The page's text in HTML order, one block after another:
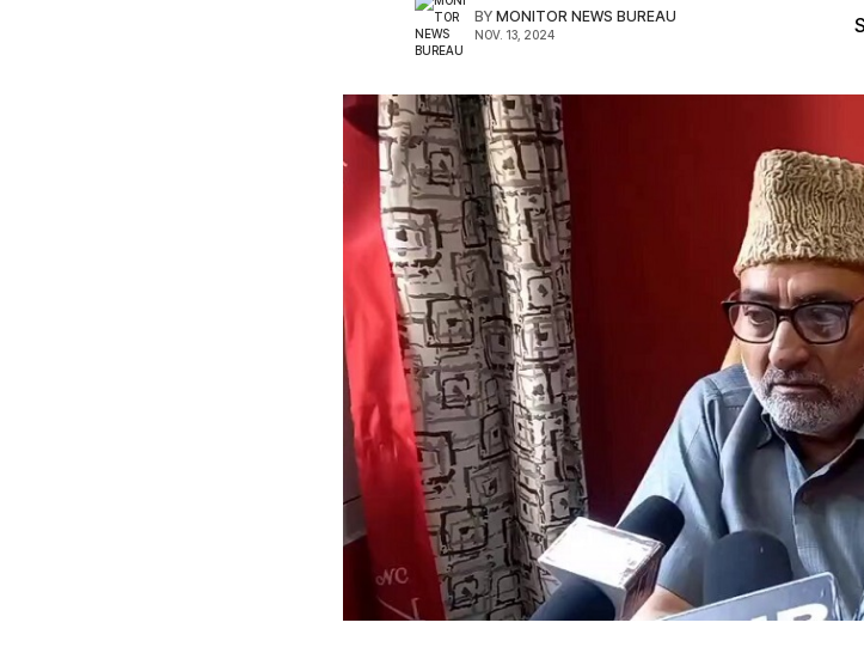
BY MONITOR NEWS BUREAU
NOV. 13, 2024